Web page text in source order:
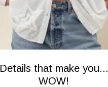
Details that make you...
WOW!